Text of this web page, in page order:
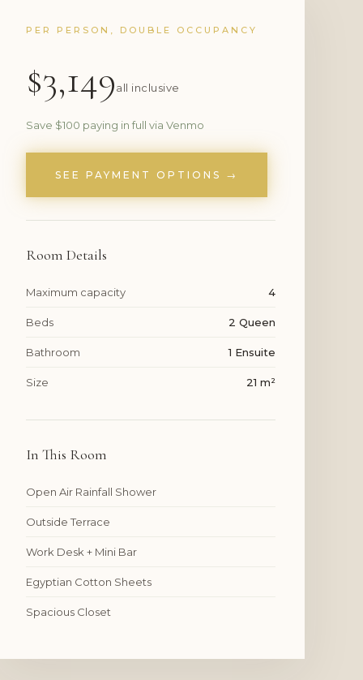
PER PERSON, DOUBLE OCCUPANCY
$3,149all inclusive
Save $100 paying in full via Venmo
SEE PAYMENT OPTIONS →
Room Details
Maximum capacity 4
Beds 2 Queen
Bathroom 1 Ensuite
Size 21 m²
In This Room
Open Air Rainfall Shower
Outside Terrace
Work Desk + Mini Bar
Egyptian Cotton Sheets
Spacious Closet